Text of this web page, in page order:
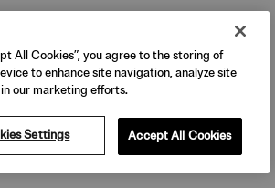
All Cookies”, you agree to the storing of
to enhance site navigation, analyze site
our marketing efforts.
Settings Accept All Cookies